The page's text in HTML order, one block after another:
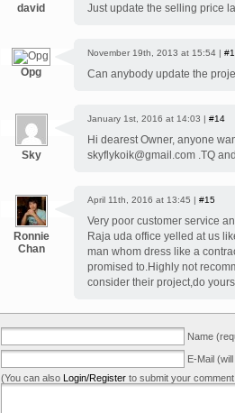
david
Just update the selling price
Opg
November 19th, 2013 at 15:54 |
Can anybody update the
Sky
January 1st, 2016 at 14:03 | #14
Hi dearest Owner, anyone
skyflykoik@gmail.com .TQ
Ronnie
Chan
April 11th, 2016 at 13:45 | #15
Very poor customer service
Raja uda office yelled at us
man whom dress like a
promised to.Highly not
consider their project,do
Name
E-Mail
(You can also Login/Register to submit your